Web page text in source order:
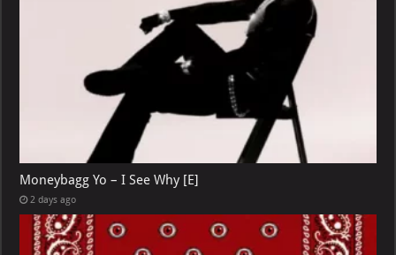
Moneybagg Yo – I See Why [E]
2 days ago